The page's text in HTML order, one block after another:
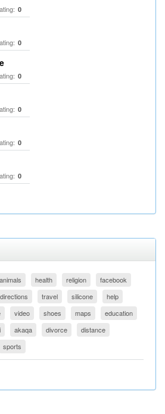
0
0
0
0
0
0
animals health religion
facebook
directions travel silicone
help
video shoes maps
education
akaqa divorce
distance
sports